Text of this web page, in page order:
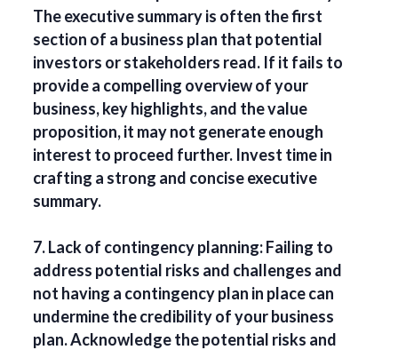
The executive summary is often the first
section of a business plan that potential
investors or stakeholders read. If it fails to
provide a compelling overview of your
business, key highlights, and the value
proposition, it may not generate enough
interest to proceed further. Invest time in
crafting a strong and concise executive
summary.
7. Lack of contingency planning: Failing to
address potential risks and challenges and
not having a contingency plan in place can
undermine the credibility of your business
plan. Acknowledge the potential risks and